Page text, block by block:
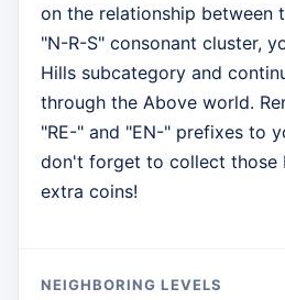
on the relationship between
"N-R-S" consonant cluster,
Hills subcategory and
through the Above world.
"RE-" and "EN-" prefixes to
don't forget to collect those
extra coins!
NEIGHBORING LEVELS